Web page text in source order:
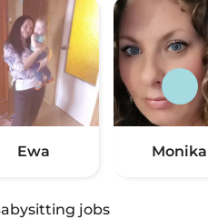
Ewa Monika
jobs